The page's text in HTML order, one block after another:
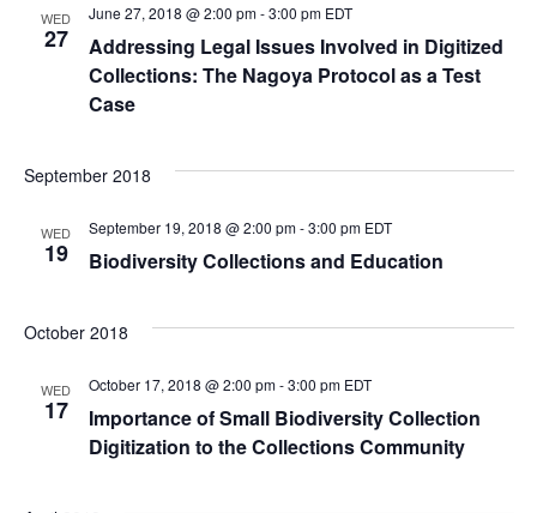
a
c
h
d
V
s
v
a
WED
27
Addressing Legal Issues Involved in Digitized
Collections: The Nagoya Protocol as a Test
Case
June 27, 2018 @ 2:00 pm-3:00 pm EDT
September 2018
WED
19 Biodiversity Collections and Education
September 19, 2018 @ 2:00 pm-3:00 pm EDT
October 2018
WED
17
Importance of Small Biodiversity Collection
Digitization to the Collections Community
October 17, 2018 @ 2:00 pm-3:00 pm EDT